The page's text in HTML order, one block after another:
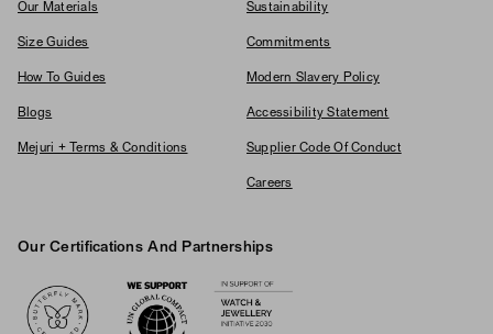
Our Materials
Size Guides
How To Guides
Blogs
Mejuri + Terms & Conditions
Sustainability
Commitments
Modern Slavery Policy
Accessibility Statement
Supplier Code Of Conduct
Careers
Our Certifications And Partnerships